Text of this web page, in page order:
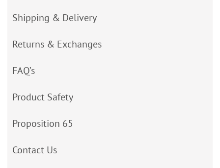
Shipping & Delivery
Returns & Exchanges
FAQ’s
Product Safety
Proposition 65
Contact Us